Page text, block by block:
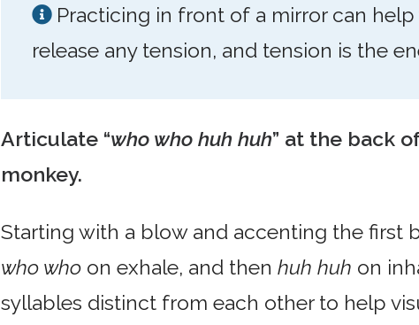
Practicing in front of a mirror can
release any tension, and tension is the
Articulate “who who huh huh” at the back
monkey.
Starting with a blow and accenting the first
who who on exhale, and then huh huh on
syllables distinct from each other to help